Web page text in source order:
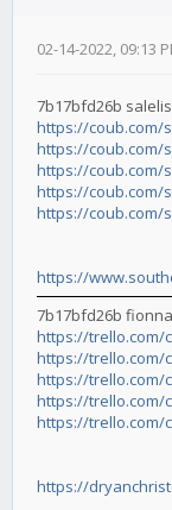
02-14-2022, 09:13
7b17bfd26b salelis
https://coub.com/
https://coub.com/
https://coub.com/
https://coub.com/
https://coub.com/
https://
7b17bfd26b
https://trello.com/
https://trello.com/
https://trello.com/
https://trello.com/
https://trello.com/
https://